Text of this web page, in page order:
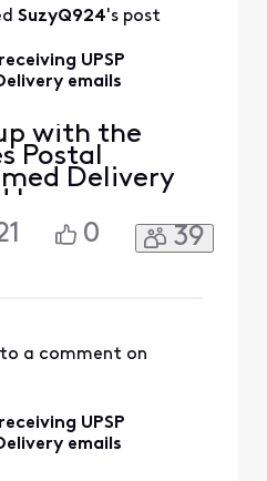
SuzyQ924's post
UPSP
emails
with the
Postal
Delivery
been
daily emails
until 2-3
But I
0 39
a comment on
UPSP
emails